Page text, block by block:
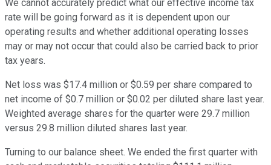
We cannot accurately predict what our effective income tax
rate will be going forward as it is dependent upon our
operating results and whether additional operating losses
may or may not occur that could also be carried back to prior
tax years.
Net loss was $17.4 million or $0.59 per share compared to
net income of $0.7 million or $0.02 per diluted share last year.
Weighted average shares for the quarter were 29.7 million
versus 29.8 million diluted shares last year.
Turning to our balance sheet. We ended the first quarter with